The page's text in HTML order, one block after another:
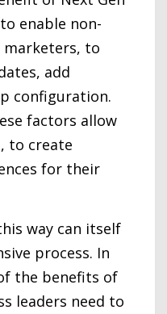
enable non-
marketers, to
add
configuration.
factors allow
to create
for their
way can itself
process. In
the benefits of
leaders need to